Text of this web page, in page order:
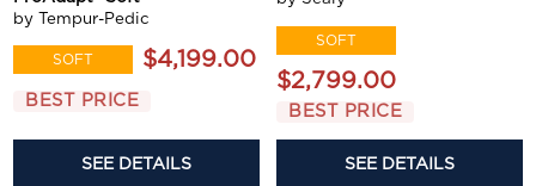
by Tempur-Pedic
SOFT $4,199.00
BEST PRICE
SEE DETAILS
SOFT
$2,799.00
BEST PRICE
SEE DETAILS